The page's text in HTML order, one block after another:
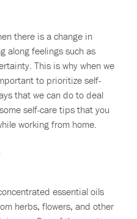
there is a change in
along feelings such as
This is why when we
to prioritize self-
that we can do to deal
self-care tips that you
working from home.
essential oils
herbs, flowers, and other